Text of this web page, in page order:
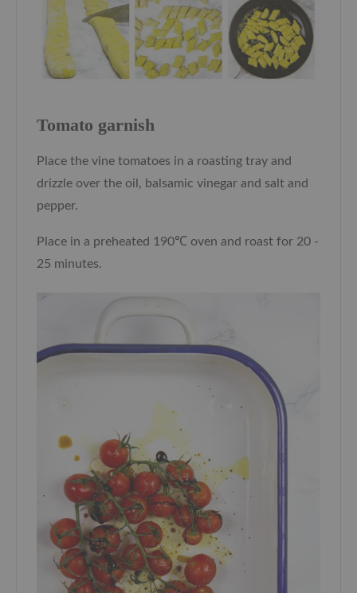
Tomato garnish
Place the vine tomatoes in a roasting tray and
drizzle over the oil, balsamic vinegar and salt and
pepper.
Place in a preheated 190℃ oven and roast for 20 -
25 minutes.